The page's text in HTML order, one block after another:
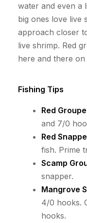
water and even a
big ones love live
approach closer
live shrimp. Red
here and there
Fishing Tips
Red
and 7/0
Red
fish. Prime
Scamp
snapper.
Mangrove
4/0 hooks.
hooks.